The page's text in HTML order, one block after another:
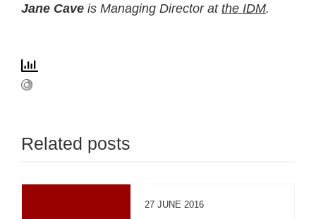
Jane Cave is Managing Director at the IDM.
Related posts
27 JUNE 2016